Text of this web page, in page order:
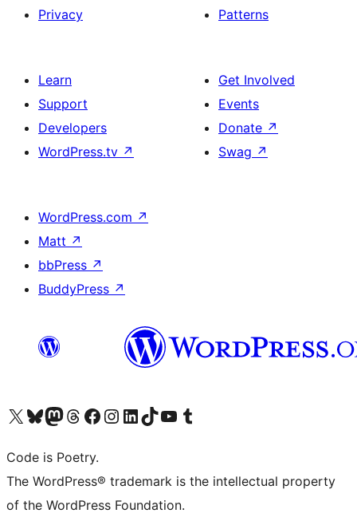
Privacy
Patterns
Learn
Support
Developers
WordPress.tv ↗
Get Involved
Events
Donate ↗
Swag ↗
WordPress.com ↗
Matt ↗
bbPress ↗
BuddyPress ↗
Visit our X (formerly Twitter) account
Visit our Bluesky account
Visit our Mastodon account
Visit our Threads account
Visit our Facebook page
Visit our Instagram account
Visit our LinkedIn account
Visit our TikTok account
Visit our YouTube channel
Visit our Tumblr account
Code is Poetry.
The WordPress® trademark is the intellectual property
of the WordPress Foundation.